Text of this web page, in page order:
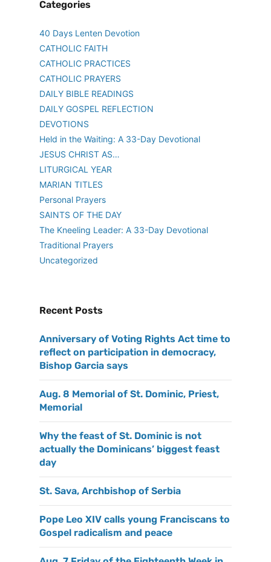
Categories
40 Days Lenten Devotion
CATHOLIC FAITH
CATHOLIC PRACTICES
CATHOLIC PRAYERS
DAILY BIBLE READINGS
DAILY GOSPEL REFLECTION
DEVOTIONS
Held in the Waiting: A 33-Day Devotional
JESUS CHRIST AS…
LITURGICAL YEAR
MARIAN TITLES
Personal Prayers
SAINTS OF THE DAY
The Kneeling Leader: A 33-Day Devotional
Traditional Prayers
Uncategorized
Recent Posts
Anniversary of Voting Rights Act time to
reflect on participation in democracy,
Bishop Garcia says
Aug. 8 Memorial of St. Dominic, Priest,
Memorial
Why the feast of St. Dominic is not
actually the Dominicans’ biggest feast
day
St. Sava, Archbishop of Serbia
Pope Leo XIV calls young Franciscans to
Gospel radicalism and peace